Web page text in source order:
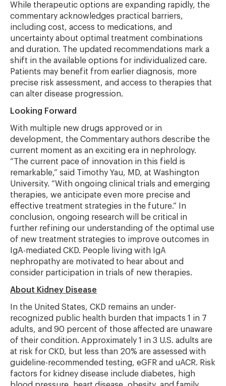
While therapeutic options are expanding rapidly, the
commentary acknowledges practical barriers,
including cost, access to medications, and
uncertainty about optimal treatment combinations
and duration. The updated recommendations mark a
shift in the available options for individualized care.
Patients may benefit from earlier diagnosis, more
precise risk assessment, and access to therapies that
can alter disease progression.
Looking Forward
With multiple new drugs approved or in
development, the Commentary authors describe the
current moment as an exciting era in nephrology.
“The current pace of innovation in this field is
remarkable,” said Timothy Yau, MD, at Washington
University. “With ongoing clinical trials and emerging
therapies, we anticipate even more precise and
effective treatment strategies in the future.” In
conclusion, ongoing research will be critical in
further refining our understanding of the optimal use
of new treatment strategies to improve outcomes in
IgA-mediated CKD. People living with IgA
nephropathy are motivated to hear about and
consider participation in trials of new therapies.
About Kidney Disease
In the United States, CKD remains an under-
recognized public health burden that impacts 1 in 7
adults, and 90 percent of those affected are unaware
of their condition. Approximately 1 in 3 U.S. adults are
at risk for CKD, but less than 20% are assessed with
guideline-recommended testing, eGFR and uACR. Risk
factors for kidney disease include diabetes, high